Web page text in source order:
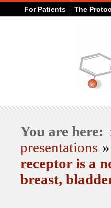
For Patients The
You are here:
presentations »
receptor is a
breast,